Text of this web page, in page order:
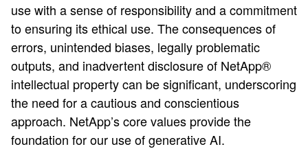
use with a sense of responsibility and a commitment
to ensuring its ethical use. The consequences of
errors, unintended biases, legally problematic
outputs, and inadvertent disclosure of NetApp®
intellectual property can be significant, underscoring
the need for a cautious and conscientious
approach. NetApp’s core values provide the
foundation for our use of generative AI.